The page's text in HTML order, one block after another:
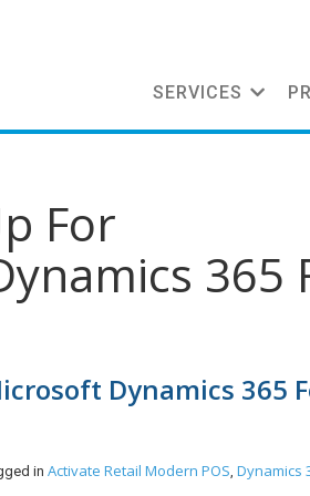
SERVICES
For
365
Dynamics 365
in Activate Retail Modern POS, Dynamics